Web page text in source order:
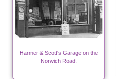
Harmer & Scott's Garage on the
Norwich Road.